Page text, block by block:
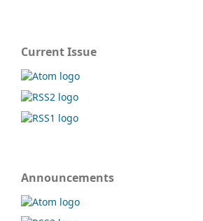
Current Issue
Announcements